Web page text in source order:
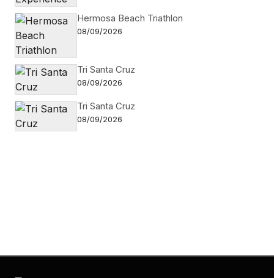
Hermosa Beach Triathlon
08/09/2026
Tri Santa Cruz
08/09/2026
Tri Santa Cruz
08/09/2026